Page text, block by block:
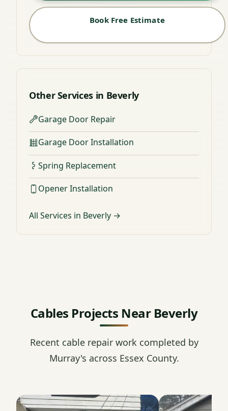
Book Free Estimate
Other Services in Beverly
Garage Door Repair
Garage Door Installation
Spring Replacement
Opener Installation
All Services in Beverly →
Cables Projects Near Beverly
Recent cable repair work completed by
Murray's across Essex County.